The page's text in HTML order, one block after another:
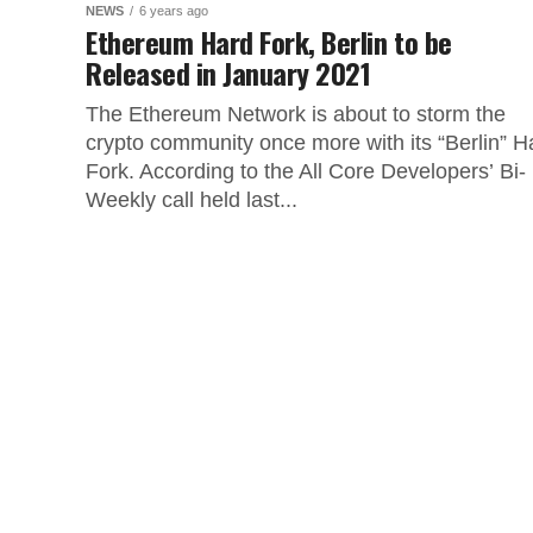
NEWS 6 years ago
Ethereum Hard Fork, Berlin to be
Released in January 2021
The Ethereum Network is about to storm the
crypto community once more with its “Berlin”
Fork. According to the All Core Developers’ Bi-
Weekly call held last...